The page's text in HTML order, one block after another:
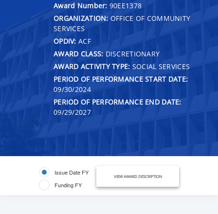
Award Number: 90EE1378
ORGANIZATION: OFFICE OF COMMUNITY
SERVICES
OPDIV: ACF
AWARD CLASS: DISCRETIONARY
AWARD ACTIVITY TYPE: SOCIAL SERVICES
PERIOD OF PERFORMANCE START DATE:
09/30/2024
PERIOD OF PERFORMANCE END DATE:
09/29/2027
Issue Date FY
Funding FY
VIEW AWARD DESCRIPTION